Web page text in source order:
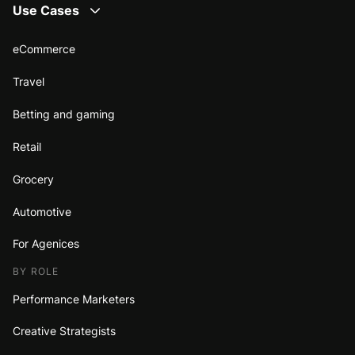
Use Cases
eCommerce
Travel
Betting and gaming
Retail
Grocery
Automotive
For Agenices
BY ROLE
Performance Marketers
Creative Strategists